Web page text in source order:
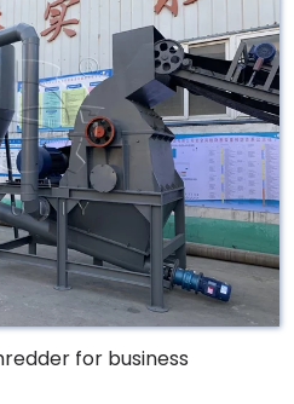
for business